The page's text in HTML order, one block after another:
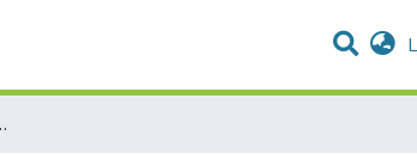
of Covid-19 Lockdown